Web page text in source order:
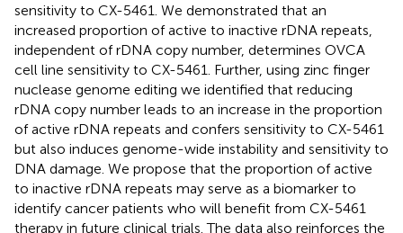
sensitivity to CX-5461. We demonstrated that an
increased proportion of active to inactive rDNA repeats,
independent of rDNA copy number, determines OVCA
cell line sensitivity to CX-5461. Further, using zinc finger
nuclease genome editing we identified that reducing
rDNA copy number leads to an increase in the proportion
of active rDNA repeats and confers sensitivity to CX-5461
but also induces genome-wide instability and sensitivity to
DNA damage. We propose that the proportion of active
to inactive rDNA repeats may serve as a biomarker to
identify cancer patients who will benefit from CX-5461
therapy in future clinical trials. The data also reinforces the